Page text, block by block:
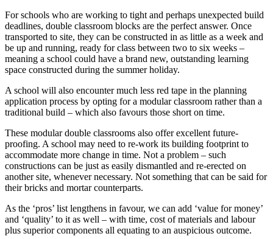
For schools who are working to tight and perhaps unexpected build
deadlines, double classroom blocks are the perfect answer. Once
transported to site, they can be constructed in as little as a week and
be up and running, ready for class between two to six weeks –
meaning a school could have a brand new, outstanding learning
space constructed during the summer holiday.
A school will also encounter much less red tape in the planning
application process by opting for a modular classroom rather than a
traditional build – which also favours those short on time.
These modular double classrooms also offer excellent future-
proofing. A school may need to re-work its building footprint to
accommodate more change in time. Not a problem – such
constructions can be just as easily dismantled and re-erected on
another site, whenever necessary. Not something that can be said for
their bricks and mortar counterparts.
As the ‘pros’ list lengthens in favour, we can add ‘value for money’
and ‘quality’ to it as well – with time, cost of materials and labour
plus superior components all equating to an auspicious outcome.